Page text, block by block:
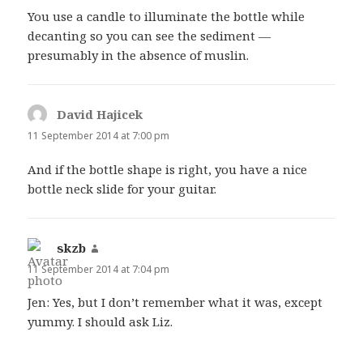
You use a candle to illuminate the bottle while
decanting so you can see the sediment —
presumably in the absence of muslin.
David Hajicek
11 September 2014 at 7:00 pm
And if the bottle shape is right, you have a nice
bottle neck slide for your guitar.
skzb
11 September 2014 at 7:04 pm
Jen: Yes, but I don’t remember what it was, except
yummy. I should ask Liz.